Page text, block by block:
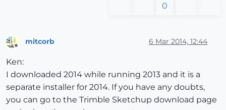
0
mitcorb 6 Mar 2014, 12:44
Ken:
I downloaded 2014 while running 2013 and it is a
separate installer for 2014. If you have any doubts,
you can go to the Trimble Sketchup download page